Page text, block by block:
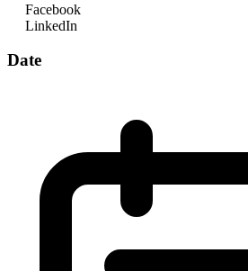
Facebook
LinkedIn
Date